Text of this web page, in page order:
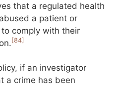
that a regulated health
a patient or
comply with their
[84]
if an investigator
a crime has been